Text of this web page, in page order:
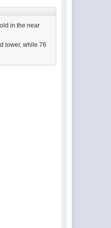
in the near
lower, while 76